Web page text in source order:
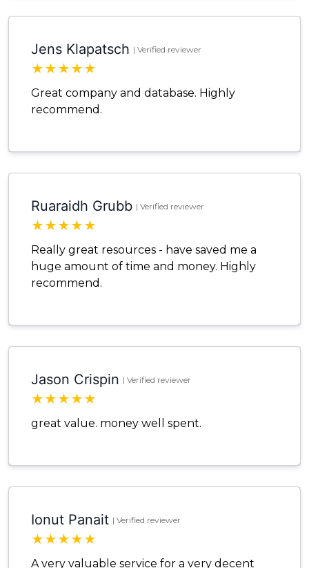
Jens Klapatsch | Verified reviewer
★★★★★
Great company and database. Highly
recommend.
Ruaraidh Grubb | Verified reviewer
★★★★★
Really great resources - have saved me a
huge amount of time and money. Highly
recommend.
Jason Crispin | Verified reviewer
★★★★★
great value. money well spent.
Ionut Panait | Verified reviewer
★★★★★
A very valuable service for a very decent